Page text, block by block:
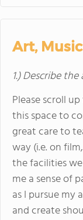
Art,
1.) Describe
Please scroll
this space to
great care to
way (i.e. on
the facilities
me a sense of
as I pursue
and create